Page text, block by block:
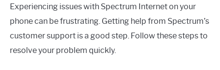
Experiencing issues with Spectrum Internet on your
phone can be frustrating. Getting help from Spectrum’s
customer support is a good step. Follow these steps to
resolve your problem quickly.